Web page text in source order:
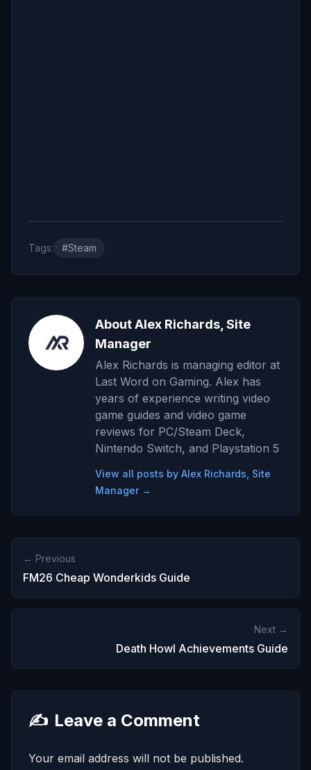
Tags: #Steam
About Alex Richards, Site
Manager
Alex Richards is managing editor at
Last Word on Gaming. Alex has
years of experience writing video
game guides and video game
reviews for PC/Steam Deck,
Nintendo Switch, and Playstation 5
View all posts by Alex Richards, Site
Manager →
← Previous
FM26 Cheap Wonderkids Guide
Next →
Death Howl Achievements Guide
✍️ Leave a Comment
Your email address will not be published.